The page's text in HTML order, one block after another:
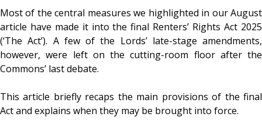
Most of the central measures we highlighted in our August
article have made it into the final Renters’ Rights Act 2025
(‘The Act’). A few of the Lords’ late-stage amendments,
however, were left on the cutting-room floor after the
Commons’ last debate.
This article briefly recaps the main provisions of the final
Act and explains when they may be brought into force.